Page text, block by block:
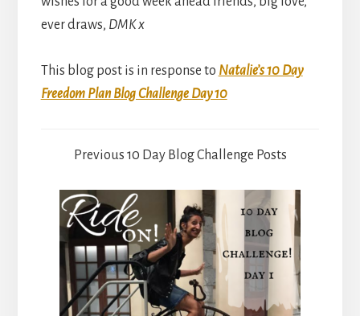
ever draws, DMK x
This blog post is in response to Natalie’s 10 Day
Freedom Plan Blog Challenge Day 10
Previous 10 Day Blog Challenge Posts